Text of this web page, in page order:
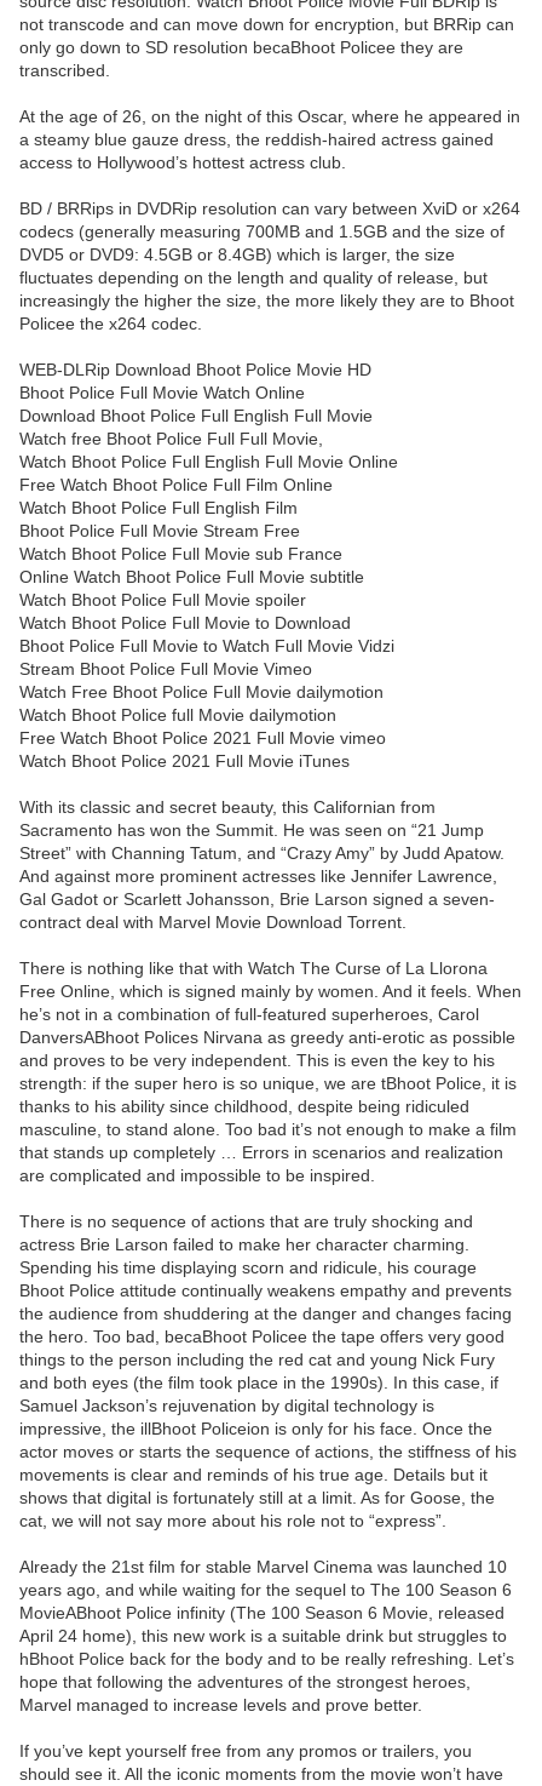
not transcode and can move down for encryption, but BRRip can
only go down to SD resolution becaBhoot Policee they are
transcribed.
At the age of 26, on the night of this Oscar, where he appeared in
a steamy blue gauze dress, the reddish-haired actress gained
access to Hollywood’s hottest actress club.
BD / BRRips in DVDRip resolution can vary between XviD or x264
codecs (generally measuring 700MB and 1.5GB and the size of
DVD5 or DVD9: 4.5GB or 8.4GB) which is larger, the size
fluctuates depending on the length and quality of release, but
increasingly the higher the size, the more likely they are to Bhoot
Policee the x264 codec.
WEB-DLRip Download Bhoot Police Movie HD
Bhoot Police Full Movie Watch Online
Download Bhoot Police Full English Full Movie
Watch free Bhoot Police Full Full Movie,
Watch Bhoot Police Full English Full Movie Online
Free Watch Bhoot Police Full Film Online
Watch Bhoot Police Full English Film
Bhoot Police Full Movie Stream Free
Watch Bhoot Police Full Movie sub France
Online Watch Bhoot Police Full Movie subtitle
Watch Bhoot Police Full Movie spoiler
Watch Bhoot Police Full Movie to Download
Bhoot Police Full Movie to Watch Full Movie Vidzi
Stream Bhoot Police Full Movie Vimeo
Watch Free Bhoot Police Full Movie dailymotion
Watch Bhoot Police full Movie dailymotion
Free Watch Bhoot Police 2021 Full Movie vimeo
Watch Bhoot Police 2021 Full Movie iTunes
With its classic and secret beauty, this Californian from
Sacramento has won the Summit. He was seen on “21 Jump
Street” with Channing Tatum, and “Crazy Amy” by Judd Apatow.
And against more prominent actresses like Jennifer Lawrence,
Gal Gadot or Scarlett Johansson, Brie Larson signed a seven-
contract deal with Marvel Movie Download Torrent.
There is nothing like that with Watch The Curse of La Llorona
Free Online, which is signed mainly by women. And it feels. When
he’s not in a combination of full-featured superheroes, Carol
DanversABhoot Polices Nirvana as greedy anti-erotic as possible
and proves to be very independent. This is even the key to his
strength: if the super hero is so unique, we are tBhoot Police, it is
thanks to his ability since childhood, despite being ridiculed
masculine, to stand alone. Too bad it’s not enough to make a film
that stands up completely … Errors in scenarios and realization
are complicated and impossible to be inspired.
There is no sequence of actions that are truly shocking and
actress Brie Larson failed to make her character charming.
Spending his time displaying scorn and ridicule, his courage
Bhoot Police attitude continually weakens empathy and prevents
the audience from shuddering at the danger and changes facing
the hero. Too bad, becaBhoot Policee the tape offers very good
things to the person including the red cat and young Nick Fury
and both eyes (the film took place in the 1990s). In this case, if
Samuel Jackson’s rejuvenation by digital technology is
impressive, the illBhoot Policeion is only for his face. Once the
actor moves or starts the sequence of actions, the stiffness of his
movements is clear and reminds of his true age. Details but it
shows that digital is fortunately still at a limit. As for Goose, the
cat, we will not say more about his role not to “express”.
Already the 21st film for stable Marvel Cinema was launched 10
years ago, and while waiting for the sequel to The 100 Season 6
MovieABhoot Police infinity (The 100 Season 6 Movie, released
April 24 home), this new work is a suitable drink but struggles to
hBhoot Police back for the body and to be really refreshing. Let’s
hope that following the adventures of the strongest heroes,
Marvel managed to increase levels and prove better.
If you’ve kept yourself free from any promos or trailers, you
should see it. All the iconic moments from the movie won’t have